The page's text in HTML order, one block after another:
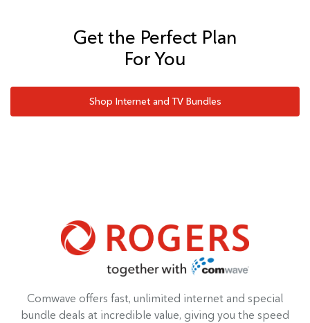
Get the Perfect Plan
For You
Shop Internet and TV Bundles
Comwave offers fast, unlimited internet and special
bundle deals at incredible value, giving you the speed